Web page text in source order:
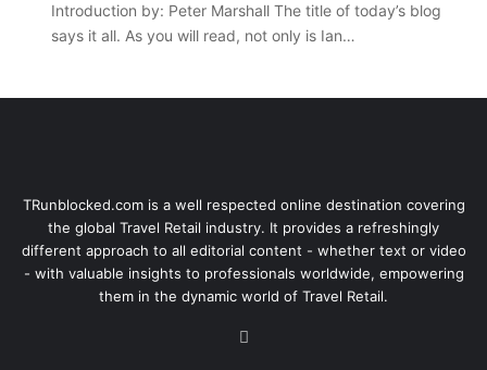
Introduction by: Peter Marshall The title of today’s blog
says it all. As you will read, not only is Ian…
TRunblocked.com is a well respected online destination covering
the global Travel Retail industry. It provides a refreshingly
different approach to all editorial content - whether text or video
- with valuable insights to professionals worldwide, empowering
them in the dynamic world of Travel Retail.